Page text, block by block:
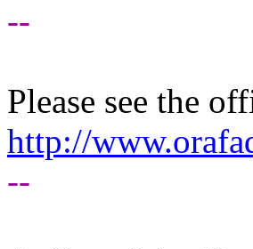
--
Please see the
http://
--